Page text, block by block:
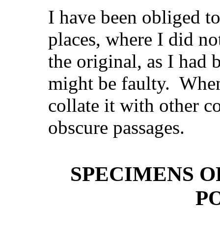
I have been obliged
places, where I did
the original, as I had
might be faulty.
collate it with other
obscure passages.
SPECIMENS